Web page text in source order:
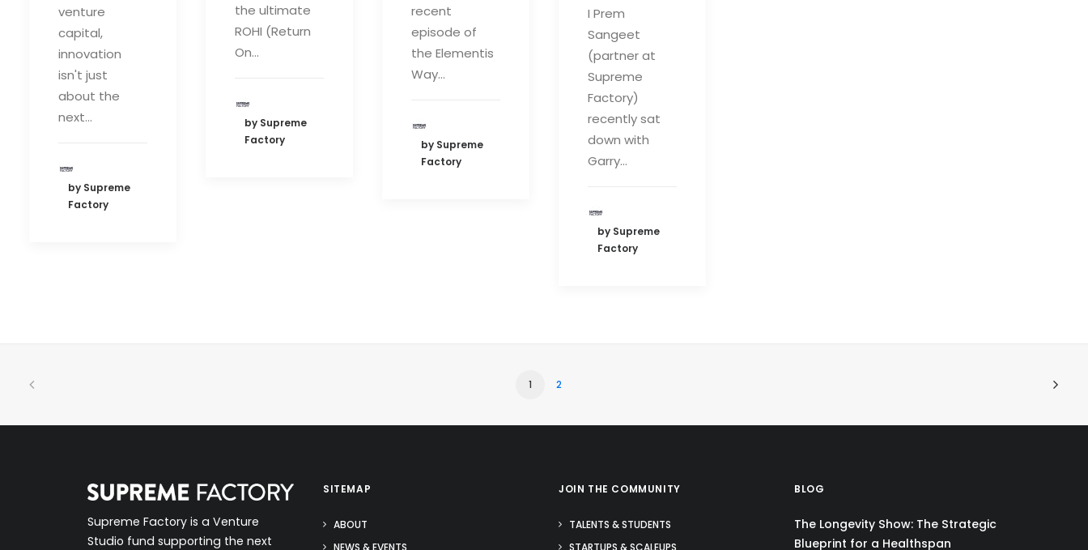
venture
capital,
innovation
isn't just
about the
next…
by Supreme
Factory
the ultimate
ROHI (Return
On…
by Supreme
Factory
recent
episode of
the Elementis
Way…
by Supreme
Factory
I Prem
Sangeet
(partner at
Supreme
Factory)
recently sat
down with
Garry…
by Supreme
Factory
1 2
Supreme Factory is a Venture
Studio fund supporting the next
SITEMAP
ABOUT
NEWS & EVENTS
JOIN THE COMMUNITY
TALENTS & STUDENTS
STARTUPS & SCALEUPS
BLOG
The Longevity Show: The Strategic
Blueprint for a Healthspan